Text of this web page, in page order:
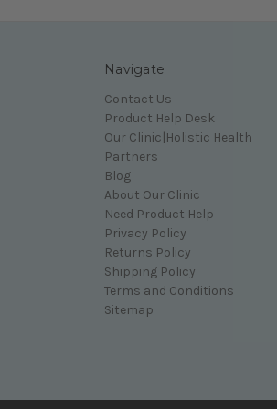
Navigate
Contact Us
Product Help Desk
Our Clinic|Holistic Health
Partners
Blog
About Our Clinic
Need Product Help
Privacy Policy
Returns Policy
Shipping Policy
Terms and Conditions
Sitemap